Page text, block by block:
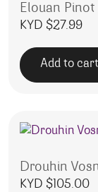
Elouan
KYD $27.99
Add to cart
Drouhin
KYD $105.00